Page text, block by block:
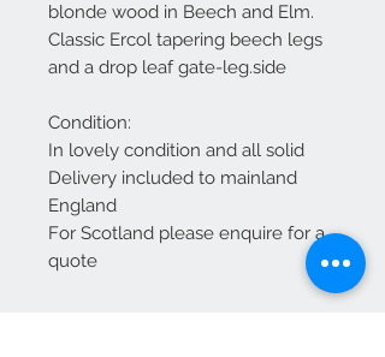
blonde wood in Beech and Elm.
Classic Ercol tapering beech legs
and a drop leaf gate-leg.side
Condition:
In lovely condition and all solid
Delivery included to mainland
England
For Scotland please enquire for a
quote